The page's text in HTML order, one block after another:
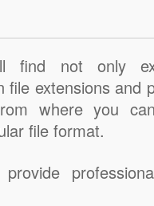
find not only
file extensions and
where you
file format.